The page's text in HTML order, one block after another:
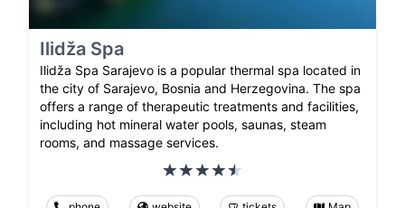
Ilidža Spa
Ilidža Spa Sarajevo is a popular thermal spa located in
the city of Sarajevo, Bosnia and Herzegovina. The spa
offers a range of therapeutic treatments and facilities,
including hot mineral water pools, saunas, steam
rooms, and massage services.